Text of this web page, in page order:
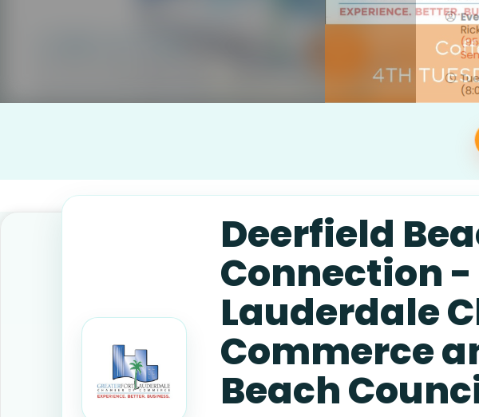
Deerfield
Connection -
Lauderdale
Commerce
Beach